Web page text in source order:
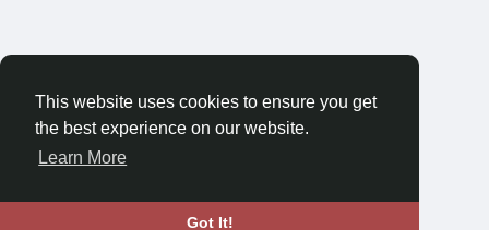
This website uses cookies to ensure you get
the best experience on our website.
Learn More
Got It!